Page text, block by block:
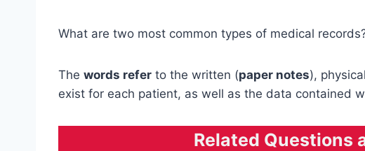
What are two most common types of medical
The words refer to the written (paper notes),
exist for each patient, as well as the data contained
Related Questions